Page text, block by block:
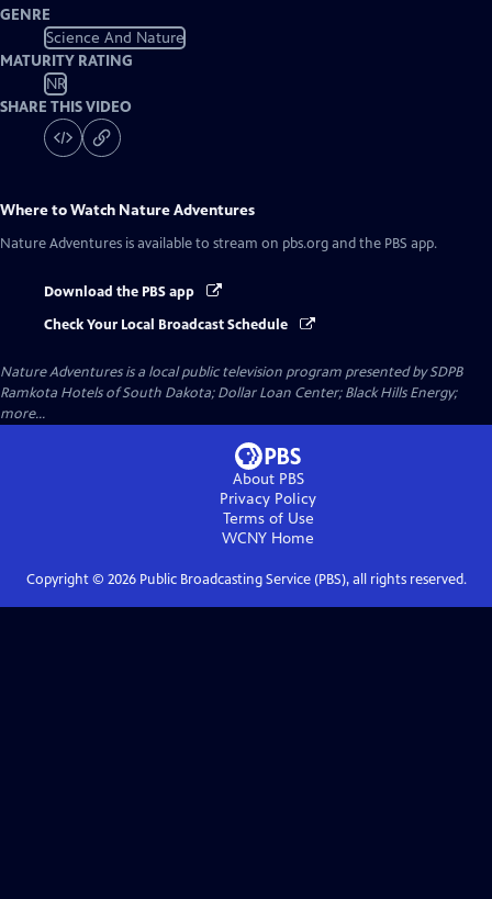
GENRE
Science And Nature
MATURITY RATING
NR
SHARE THIS VIDEO
Where to Watch Nature Adventures
Nature Adventures is available to stream on pbs.org and the PBS app.
Download the PBS app
Check Your Local Broadcast Schedule
Nature Adventuresis a local public television program presented bySDPB
Ramkota Hotels of South Dakota; Dollar Loan Center; Black Hills Energy;
more...
About PBS
Privacy Policy
Terms of Use
WCNY Home
Copyright © 2026Public Broadcasting Service (PBS), all rights reserved.